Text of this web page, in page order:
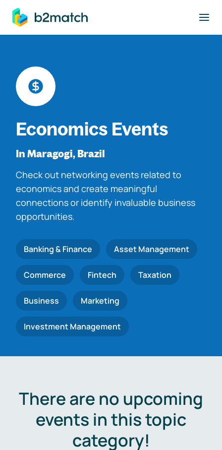
main content
Economics Events
In Maragogi, Brazil
Check out networking events related to
economics and create meaningful
connections or identify invaluable business
opportunities.
Banking & Finance Asset Management
Commerce Fintech Taxation
Business Marketing
Investment Management
There are no upcoming
events in this topic
category!